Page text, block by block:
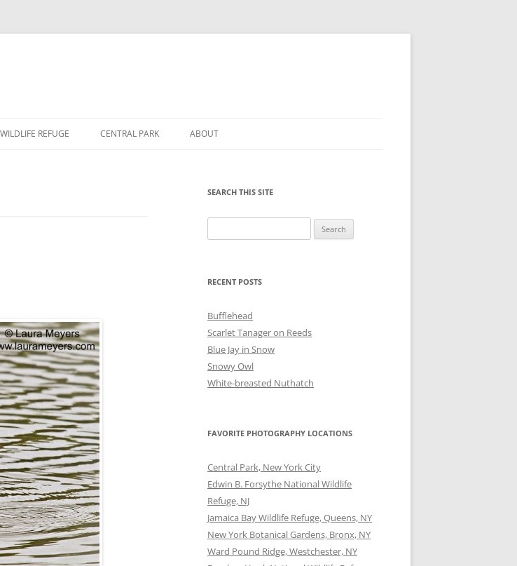
to
REFUGE CENTRAL PARK ABOUT
SEARCH THIS SITE
for:
RECENT POSTS
Bufflehead
Scarlet Tanager on Reeds
Blue Jay in Snow
Snowy Owl
White-breasted Nuthatch
FAVORITE PHOTOGRAPHY LOCATIONS
Central Park, New York City
Edwin B. Forsythe National Wildlife
Refuge, NJ
Jamaica Bay Wildlife Refuge, Queens, NY
New York Botanical Gardens, Bronx, NY
Ward Pound Ridge, Westchester, NY